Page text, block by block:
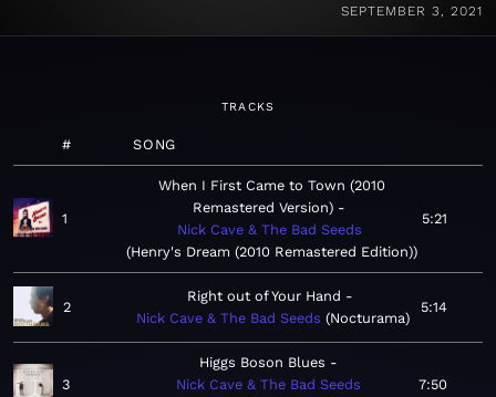
SEPTEMBER 3, 2021
TRACKS
# SONG
1
When I First Came to Town (2010
Remastered Version)
Nick Cave & The Bad Seeds
Henry's Dream (2010 Remastered Edition)
5:21
2
Right out of Your Hand
Nick Cave & The Bad Seeds Nocturama
5:14
3
Higgs Boson Blues
Nick Cave & The Bad Seeds
7:50